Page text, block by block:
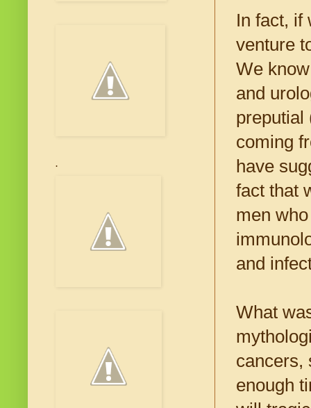
In fact, if
venture
We
and
preputial
coming
have
fact that
men
and
What
cancers,
enough
.